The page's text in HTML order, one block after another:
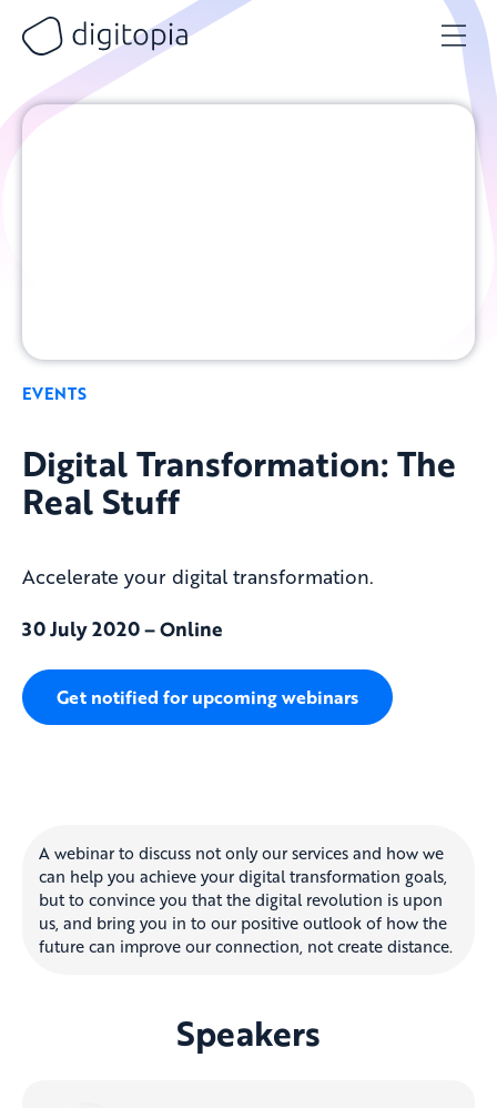
content
EVENTS
Digital Transformation: The
Real Stuff
Accelerate your digital transformation.
30 July 2020 – Online
Get notified for upcoming webinars
A webinar to discuss not only our services and how we
can help you achieve your digital transformation goals,
but to convince you that the digital revolution is upon
us, and bring you in to our positive outlook of how the
future can improve our connection, not create distance.
Speakers